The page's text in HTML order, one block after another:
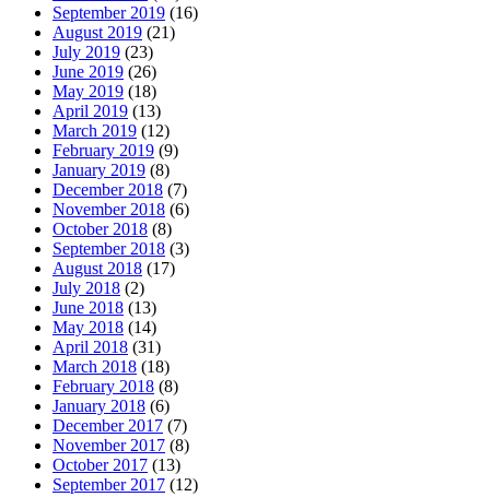
September 2019 (16)
August 2019 (21)
July 2019 (23)
June 2019 (26)
May 2019 (18)
April 2019 (13)
March 2019 (12)
February 2019 (9)
January 2019 (8)
December 2018 (7)
November 2018 (6)
October 2018 (8)
September 2018 (3)
August 2018 (17)
July 2018 (2)
June 2018 (13)
May 2018 (14)
April 2018 (31)
March 2018 (18)
February 2018 (8)
January 2018 (6)
December 2017 (7)
November 2017 (8)
October 2017 (13)
September 2017 (12)